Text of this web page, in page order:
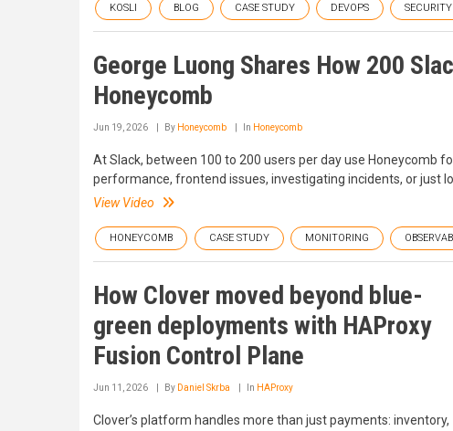
KOSLI BLOG CASE STUDY DEVOPS SECURITY
George Luong Shares How 200
Honeycomb
Jun 19, 2026 By Honeycomb In Honeycomb
At Slack, between 100 to 200 users per day use Honeycomb
performance, frontend issues, investigating incidents, or just
View Video
HONEYCOMB CASE STUDY MONITORING
How Clover moved beyond blue-
green deployments with HAProxy
Fusion Control Plane
Jun 11, 2026 By Daniel Skrba In HAProxy
Clover’s platform handles more than just payments: inventory,